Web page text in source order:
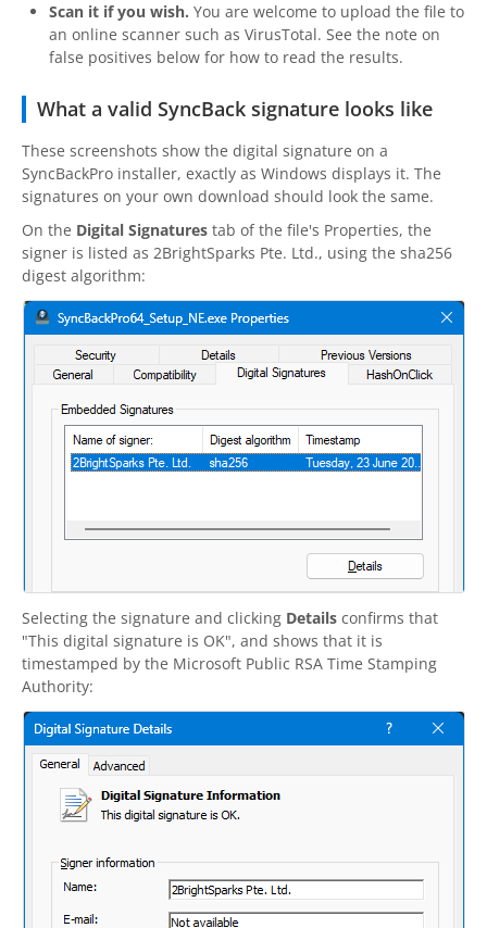
Scan it if you wish. You are welcome to upload the file to
an online scanner such as VirusTotal. See the note on
false positives below for how to read the results.
What a valid SyncBack signature looks like
These screenshots show the digital signature on a
SyncBackPro installer, exactly as Windows displays it. The
signatures on your own download should look the same.
On the Digital Signatures tab of the file's Properties, the
signer is listed as 2BrightSparks Pte. Ltd., using the sha256
digest algorithm:
Selecting the signature and clicking Details confirms that
"This digital signature is OK", and shows that it is
timestamped by the Microsoft Public RSA Time Stamping
Authority: